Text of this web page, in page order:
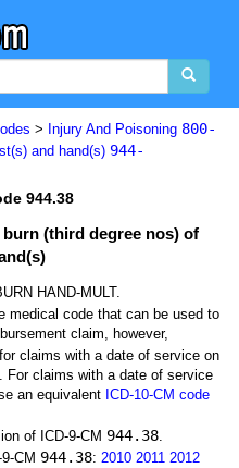
> Injury And Poisoning 800-
and hand(s) 944-
944.38
(third degree nos) of
HAND-MULT.
medical code that can be used to
claim, however,
claims with a date of service on
For claims with a date of service
an equivalent ICD-10-CM code
of ICD-9-CM 944.38.
CM 944.38: 2010 2011 2012